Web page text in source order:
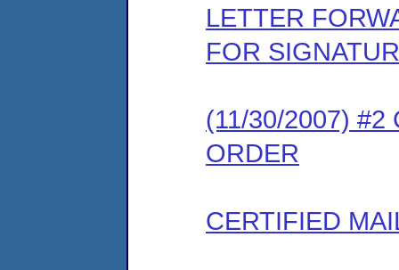
LETTER
FOR
(11/30/2007) #2
ORDER
CERTIFIED